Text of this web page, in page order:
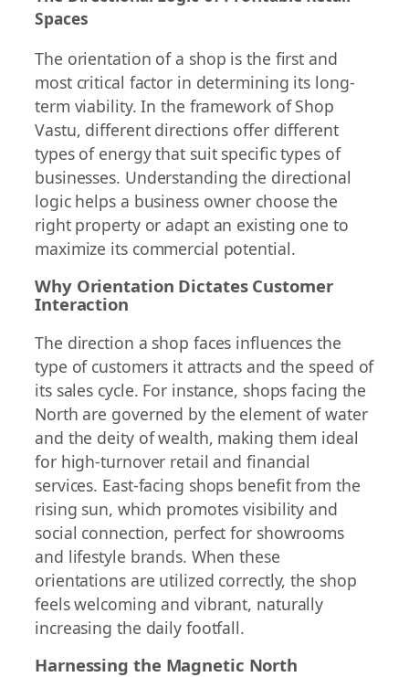
Spaces
The orientation of a shop is the first and
most critical factor in determining its long-
term viability. In the framework of Shop
Vastu, different directions offer different
types of energy that suit specific types of
businesses. Understanding the directional
logic helps a business owner choose the
right property or adapt an existing one to
maximize its commercial potential.
Why Orientation Dictates Customer
Interaction
The direction a shop faces influences the
type of customers it attracts and the speed of
its sales cycle. For instance, shops facing the
North are governed by the element of water
and the deity of wealth, making them ideal
for high-turnover retail and financial
services. East-facing shops benefit from the
rising sun, which promotes visibility and
social connection, perfect for showrooms
and lifestyle brands. When these
orientations are utilized correctly, the shop
feels welcoming and vibrant, naturally
increasing the daily footfall.
Harnessing the Magnetic North